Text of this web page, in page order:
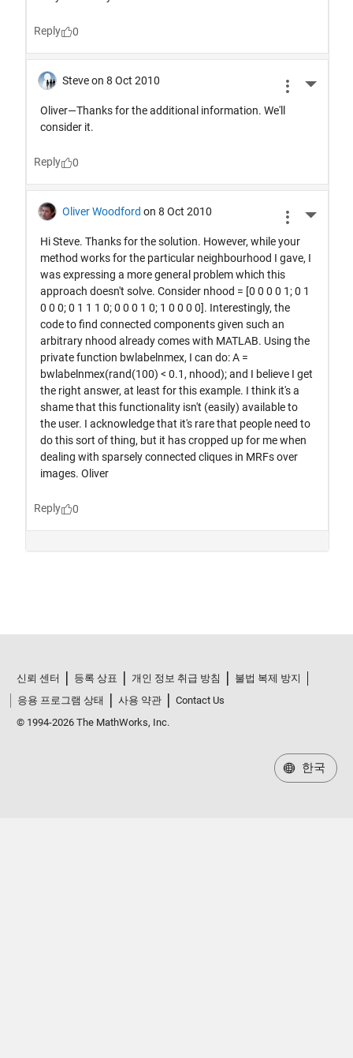
신뢰 센터 등록 상표 개인 정보 취급 방침
불법 복제 방지
응용 프로그램 상태
사용 약관
Contact Us
© 1994-2026 The MathWorks, Inc.
한국